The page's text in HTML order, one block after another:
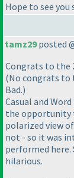
Hope to see you
tamz29posted
Congrats to the
(No congrats to
Bad.)
Casual and
the opportunity
polarized view
not - so it was
performed here.
hilarious.